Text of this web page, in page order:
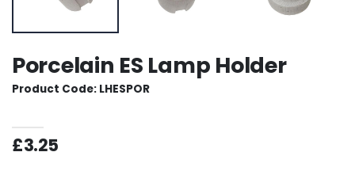
Porcelain ES Lamp Holder
Product Code: LHESPOR
£3.25